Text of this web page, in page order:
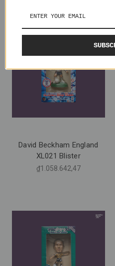
David Beckham England
XL021 Blister
₫1.058.642,47